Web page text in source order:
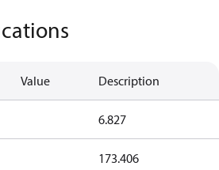
Value Description
6.827
173.406